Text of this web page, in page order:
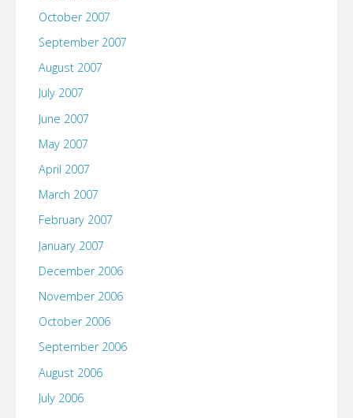
October 2007
September 2007
August 2007
July 2007
June 2007
May 2007
April 2007
March 2007
February 2007
January 2007
December 2006
November 2006
October 2006
September 2006
August 2006
July 2006